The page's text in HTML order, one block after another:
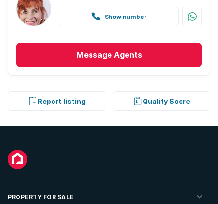
Show number
Message Agents
Report listing Quality Score
PROPERTY FOR SALE